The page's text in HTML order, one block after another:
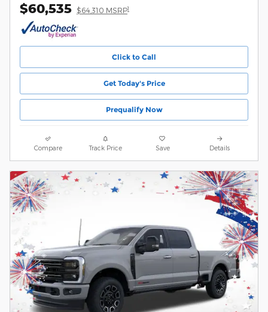
$60,535 $64,310 MSRP1
Click to Call
Get Today's Price
Prequalify Now
Compare Track Price Save Details